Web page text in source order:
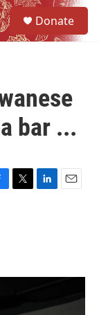
Donate
bar ...
T
L
n
E